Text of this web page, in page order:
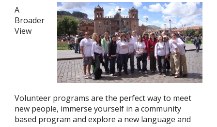
A
Broader
View
Volunteer programs are the perfect way to meet
new people, immerse yourself in a community
based program and explore a new language and